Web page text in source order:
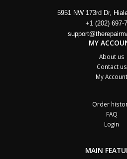
5951 NW 173rd Dr,
+1 (202) 697-
MY
About us
Contact us
My Account
Order
FAQ
Login
MAIN